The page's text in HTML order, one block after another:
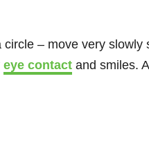
– move very slowly
eye contact and smiles.